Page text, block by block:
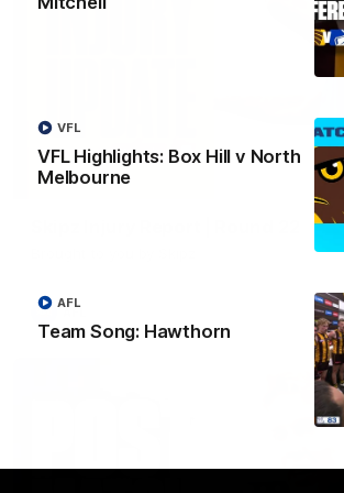
VFL Highlights: Box Hill v North
Melbourne
VFL
Team Song: Hawthorn
AFL